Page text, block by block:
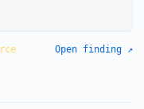
Open finding ↗